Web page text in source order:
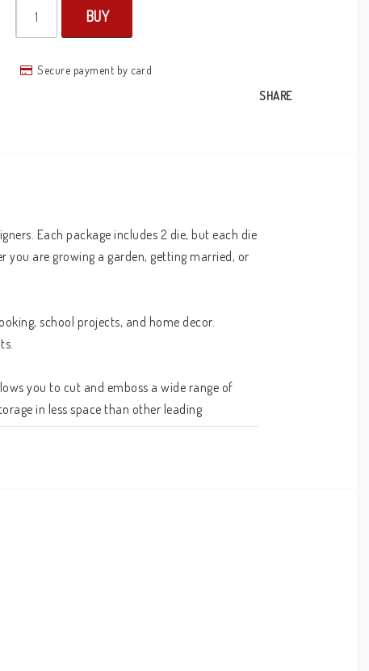
BUY
Secure payment by card
SHARE
Each package includes 2 die, but each die
are growing a garden, getting married, or
school projects, and home decor.
you to cut and emboss a wide range of
in less space than other leading
find inspiration.